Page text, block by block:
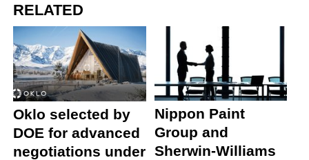
RELATED
Oklo selected by
DOE for advanced
negotiations under
Nippon Paint
Group and
Sherwin-Williams